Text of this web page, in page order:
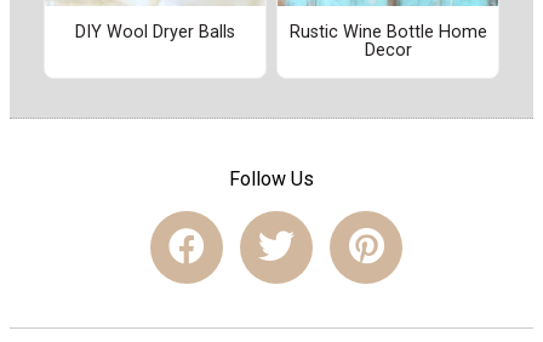
DIY Wool Dryer Balls
Rustic Wine Bottle Home
Decor
Follow Us